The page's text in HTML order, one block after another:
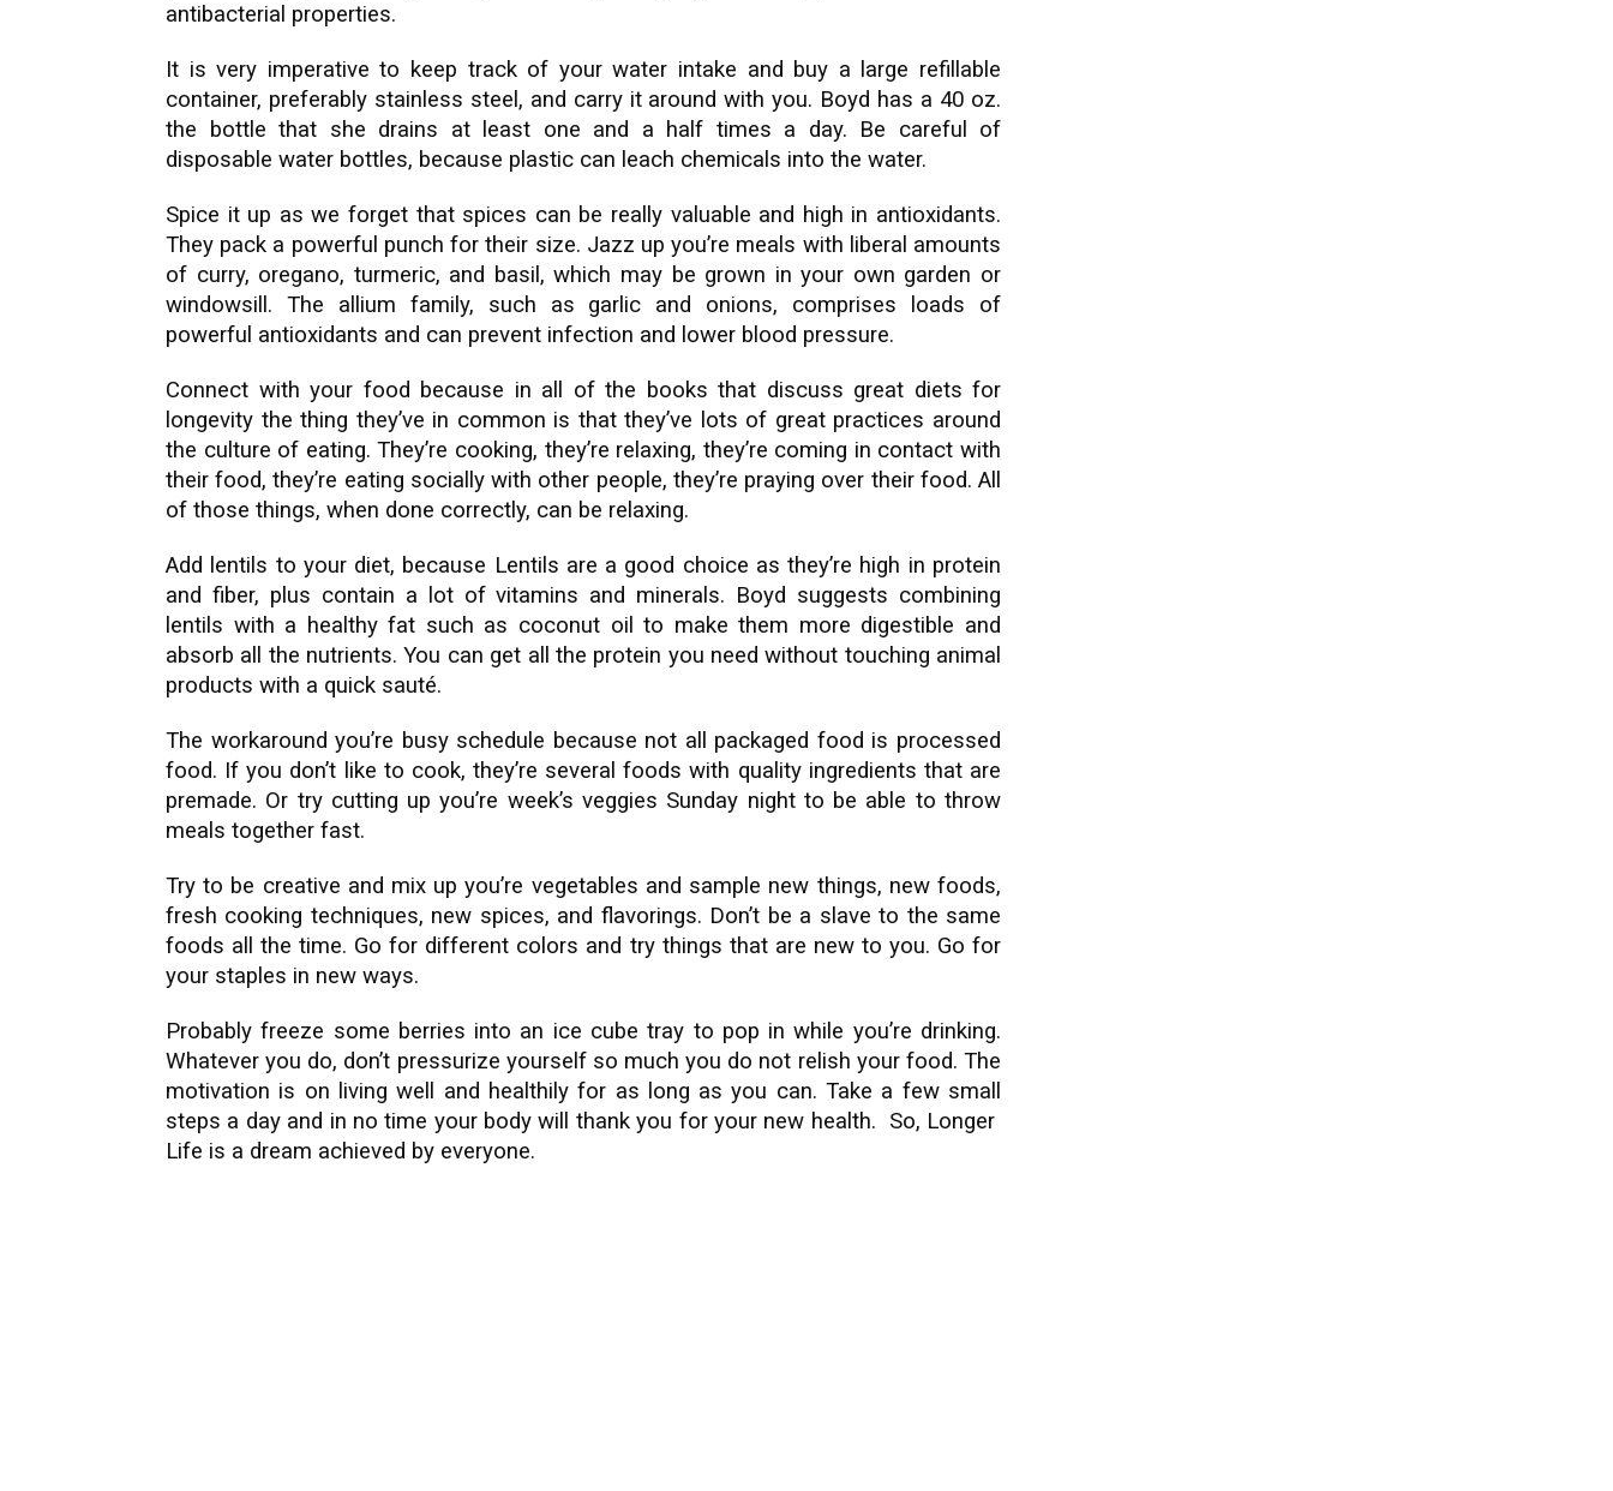
antibacterial properties.
It is very imperative to keep track of your water intake and buy a large refillable
container, preferably stainless steel, and carry it around with you. Boyd has a 40 oz.
the bottle that she drains at least one and a half times a day. Be careful of
disposable water bottles, because plastic can leach chemicals into the water.
Spice it up as we forget that spices can be really valuable and high in antioxidants.
They pack a powerful punch for their size. Jazz up you’re meals with liberal amounts
of curry, oregano, turmeric, and basil, which may be grown in your own garden or
windowsill. The allium family, such as garlic and onions, comprises loads of
powerful antioxidants and can prevent infection and lower blood pressure.
Connect with your food because in all of the books that discuss great diets for
longevity the thing they’ve in common is that they’ve lots of great practices around
the culture of eating. They’re cooking, they’re relaxing, they’re coming in contact with
their food, they’re eating socially with other people, they’re praying over their food. All
of those things, when done correctly, can be relaxing.
Add lentils to your diet, because Lentils are a good choice as they’re high in protein
and fiber, plus contain a lot of vitamins and minerals. Boyd suggests combining
lentils with a healthy fat such as coconut oil to make them more digestible and
absorb all the nutrients. You can get all the protein you need without touching animal
products with a quick sauté.
The workaround you’re busy schedule because not all packaged food is processed
food. If you don’t like to cook, they’re several foods with quality ingredients that are
premade. Or try cutting up you’re week’s veggies Sunday night to be able to throw
meals together fast.
Try to be creative and mix up you’re vegetables and sample new things, new foods,
fresh cooking techniques, new spices, and flavorings. Don’t be a slave to the same
foods all the time. Go for different colors and try things that are new to you. Go for
your staples in new ways.
Probably freeze some berries into an ice cube tray to pop in while you’re drinking.
Whatever you do, don’t pressurize yourself so much you do not relish your food. The
motivation is on living well and healthily for as long as you can. Take a few small
steps a day and in no time your body will thank you for your new health. So, Longer
Life is a dream achieved by everyone.